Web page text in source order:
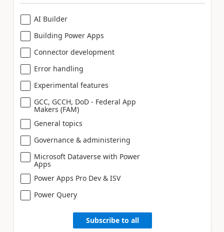
AI Builder
Building Power Apps
Connector development
Error handling
Experimental features
GCC, GCCH, DoD - Federal App
Makers (FAM)
General topics
Governance & administering
Microsoft Dataverse with Power
Apps
Power Apps Pro Dev & ISV
Power Query
Subscribe to all